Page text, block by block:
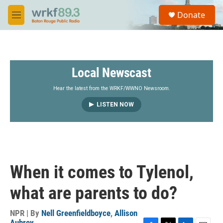
Skip to main content
M
e
S
a
Donate
Local Newscast
Hear the latest from the WRKF/WWNO Newsroom.
LISTEN NOW
When it comes to Tylenol,
what are parents to do?
NPR | By Nell Greenfieldboyce, Allison